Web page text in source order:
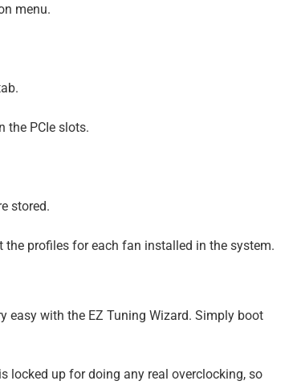
menu.
the PCIe slots.
stored.
profiles for each fan installed in the system.
easy with the EZ Tuning Wizard. Simply boot
locked up for doing any real overclocking, so